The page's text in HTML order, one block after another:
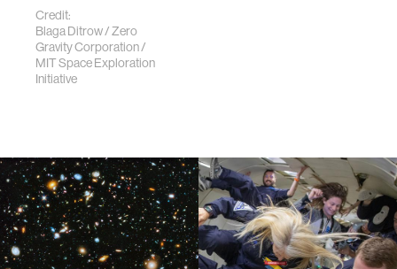
Credit:
Blaga Ditrow / Zero
Gravity Corporation /
MIT Space Exploration
Initiative